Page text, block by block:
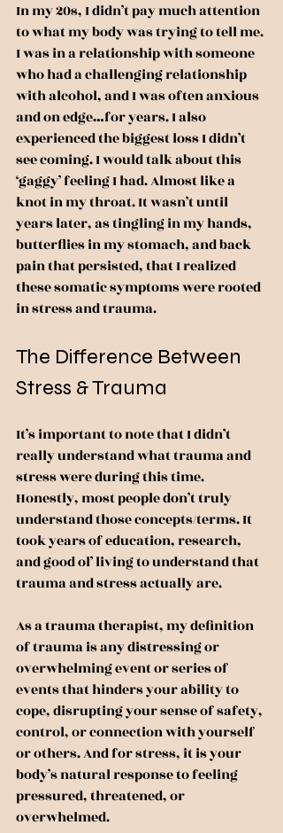
In my 20s, I didn’t pay much attention
to what my body was trying to tell me.
I was in a relationship with someone
who had a challenging relationship
with alcohol, and I was often anxious
and on edge…for years. I also
experienced the biggest loss I didn’t
see coming. I would talk about this
‘gaggy’ feeling I had. Almost like a
knot in my throat. It wasn’t until
years later, as tingling in my hands,
butterflies in my stomach, and back
pain that persisted, that I realized
these somatic symptoms were rooted
in stress and trauma.
The Difference Between
Stress & Trauma
It’s important to note that I didn’t
really understand what trauma and
stress were during this time.
Honestly, most people don’t truly
understand those concepts/terms. It
took years of education, research,
and good ol’ living to understand that
trauma and stress actually are.
As a trauma therapist, my definition
of trauma is any distressing or
overwhelming event or series of
events that hinders your ability to
cope, disrupting your sense of safety,
control, or connection with yourself
or others. And for stress, it is your
body’s natural response to feeling
pressured, threatened, or
overwhelmed.